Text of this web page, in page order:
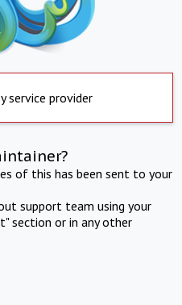
service provider
of this has been sent to your
support team using your
section or in any other